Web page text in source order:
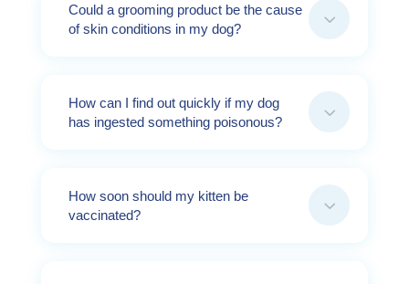
3
Could a grooming product be the cause
of skin conditions in my dog?
3
How can I find out quickly if my dog
has ingested something poisonous?
3
How soon should my kitten be
vaccinated?